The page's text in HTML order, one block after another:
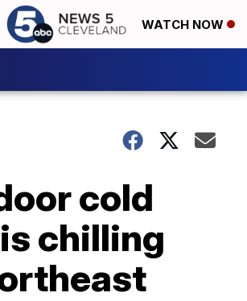
WATCH NOW
cold
chilling